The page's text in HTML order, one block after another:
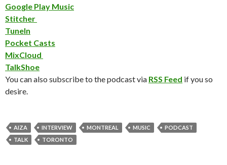
Google Play Music
Stitcher
TuneIn
Pocket Casts
MixCloud
TalkShoe
You can also subscribe to the podcast via RSS Feed if you so
desire.
AIZA INTERVIEW MONTREAL MUSIC
PODCAST
TALK
TORONTO